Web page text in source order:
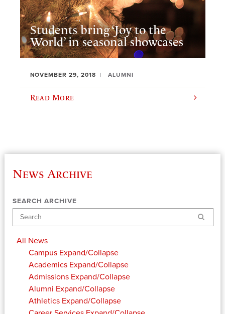
Students bring ‘Joy to the
World’ in seasonal showcases
NOVEMBER 29, 2018 ALUMNI
Read More
News Archive
SEARCH ARCHIVE
Search
All News
Campus Expand/Collapse
Academics Expand/Collapse
Admissions Expand/Collapse
Alumni Expand/Collapse
Athletics Expand/Collapse